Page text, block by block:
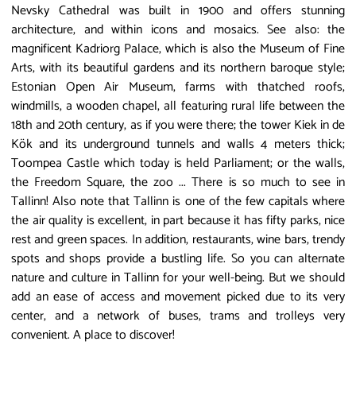
Nevsky Cathedral was built in 1900 and offers stunning
architecture, and within icons and mosaics. See also: the
magnificent Kadriorg Palace, which is also the Museum of Fine
Arts, with its beautiful gardens and its northern baroque style;
Estonian Open Air Museum, farms with thatched roofs,
windmills, a wooden chapel, all featuring rural life between the
18th and 20th century, as if you were there; the tower Kiek in de
Kök and its underground tunnels and walls 4 meters thick;
Toompea Castle which today is held Parliament; or the walls,
the Freedom Square, the zoo ... There is so much to see in
Tallinn! Also note that Tallinn is one of the few capitals where
the air quality is excellent, in part because it has fifty parks, nice
rest and green spaces. In addition, restaurants, wine bars, trendy
spots and shops provide a bustling life. So you can alternate
nature and culture in Tallinn for your well-being. But we should
add an ease of access and movement picked due to its very
center, and a network of buses, trams and trolleys very
convenient. A place to discover!